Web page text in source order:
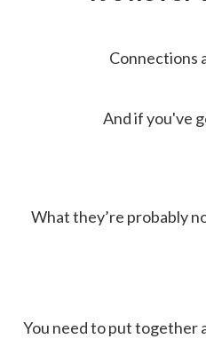
Connections
And if you've
What they’re probably
You need to put together